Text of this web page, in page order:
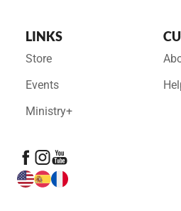
LINKS
Store
Events
Ministry+